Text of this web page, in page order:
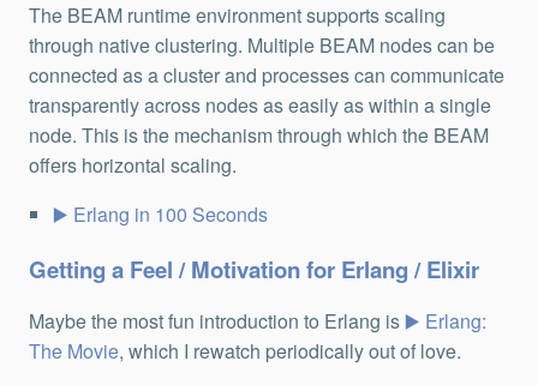
The BEAM runtime environment supports scaling
through native clustering. Multiple BEAM nodes can be
connected as a cluster and processes can communicate
transparently across nodes as easily as within a single
node. This is the mechanism through which the BEAM
offers horizontal scaling.
Erlang in 100 Seconds
Getting a Feel / Motivation for Erlang / Elixir
Maybe the most fun introduction to Erlang is
Erlang:
The Movie, which I rewatch periodically out of love.